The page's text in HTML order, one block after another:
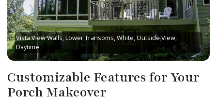
Vista View Walls, Lower Transoms, White, Outside View,
Daytime
Customizable Features for Your
Porch Makeover